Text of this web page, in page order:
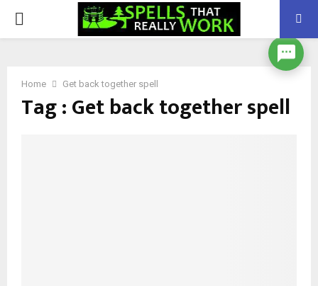
PRIMARY
Home Get back together spell
Tag : Get back together spell